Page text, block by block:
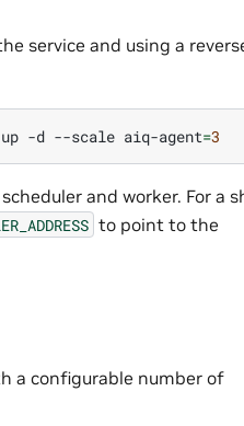
service and using a
up -d --scale aiq-agent=3
and worker. For a
to point to the
a configurable number of